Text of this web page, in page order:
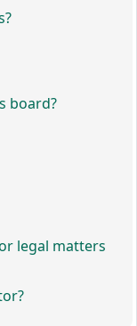
board?
legal matters